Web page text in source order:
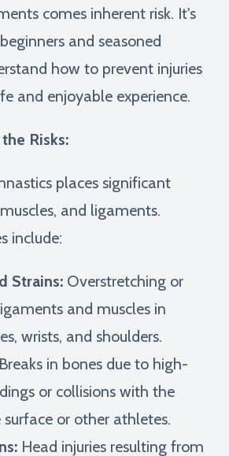
comes inherent risk. It's
and seasoned
how to prevent injuries
and enjoyable experience.
Risks:
places significant
and ligaments.
include:
Strains: Overstretching or
and muscles in
wrists, and shoulders.
Breaks in bones due to high-
or collisions with the
or other athletes.
Head injuries resulting from